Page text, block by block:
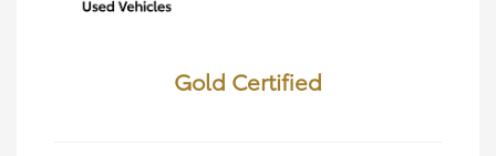
Gold Certified